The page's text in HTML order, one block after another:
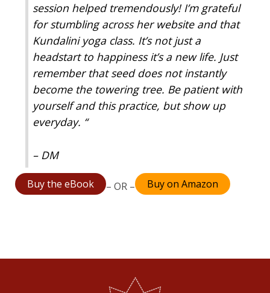
session helped tremendously! I’m grateful
for stumbling across her website and that
Kundalini yoga class. It’s not just a
headstart to happiness it’s a new life. Just
remember that seed does not instantly
become the towering tree. Be patient with
yourself and this practice, but show up
everyday. “
– DM
Buy the eBook – OR – Buy on Amazon